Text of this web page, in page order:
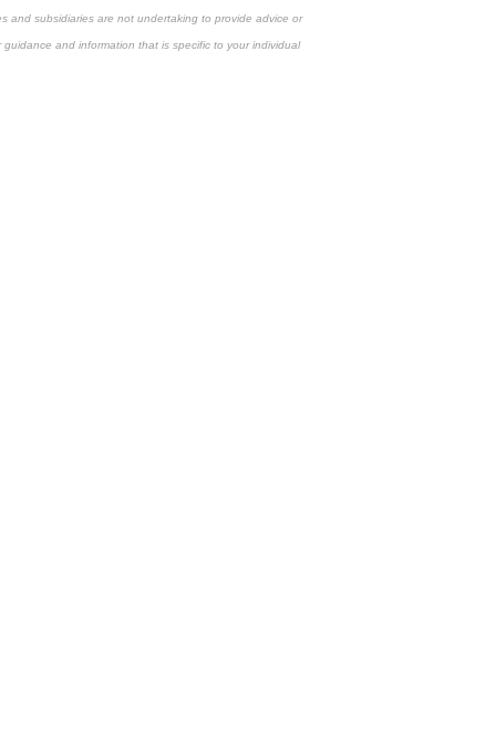
and subsidiaries are not undertaking to provide advice or
and information that is specific to your individual